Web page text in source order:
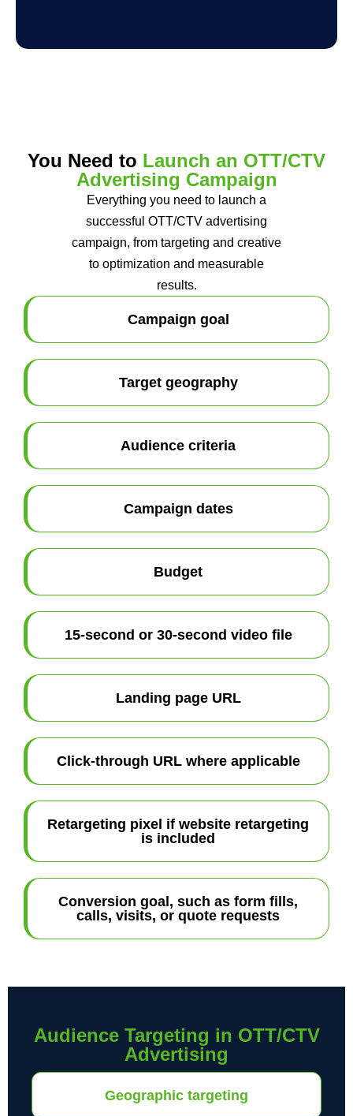
You Need to Launch an OTT/CTV
Advertising Campaign
Everything you need to launch a
successful OTT/CTV advertising
campaign, from targeting and creative
to optimization and measurable
results.
Campaign goal
Target geography
Audience criteria
Campaign dates
Budget
15-second or 30-second video file
Landing page URL
Click-through URL where applicable
Retargeting pixel if website retargeting
is included
Conversion goal, such as form fills,
calls, visits, or quote requests
Audience Targeting in OTT/CTV
Advertising
Geographic targeting